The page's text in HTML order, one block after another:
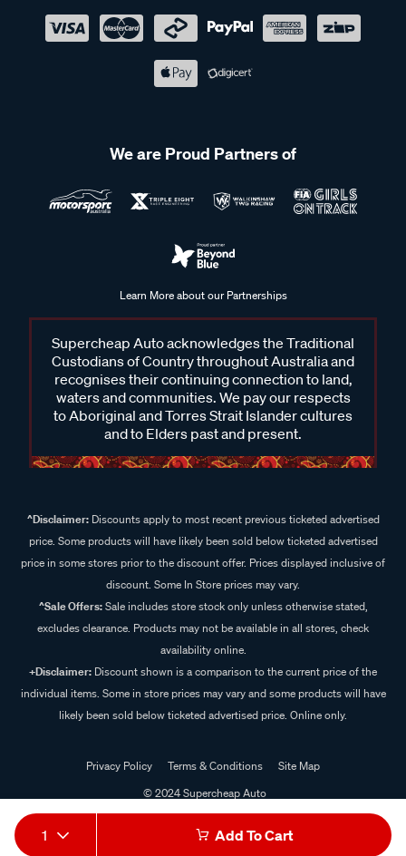
1 Add To Cart
We are Proud Partners of
Learn More about our Partnerships
Supercheap Auto acknowledges the Traditional
Custodians of Country throughout Australia and
recognises their continuing connection to land,
waters and communities. We pay our respects
to Aboriginal and Torres Strait Islander cultures
and to Elders past and present.
^Disclaimer:Discounts apply to most recent previous ticketed advertised
price. Some products will have likely been sold below ticketed advertised
price in some stores prior to the discount offer. Prices displayed inclusive of
discount. Some In Store prices may vary.
^Sale Offers:Sale includes store stock only unless otherwise stated,
excludes clearance. Products may not be available in all stores, check
availability online.
+Disclaimer: Discount shown is a comparison to the current price of the
individual items. Some in store prices may vary and some products will have
likely been sold below ticketed advertised price. Online only.
Privacy Policy Terms & Conditions
Site Map
© 2024 Supercheap Auto